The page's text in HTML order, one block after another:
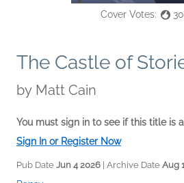
Cover Votes: 30
The Castle of
by Matt Cain
You must sign in to see if this title is
Sign In or Register Now
Pub Date Jun 4 2026 | Archive Date Aug